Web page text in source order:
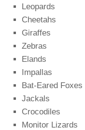
Leopards
Cheetahs
Giraffes
Zebras
Elands
Impallas
Bat-Eared Foxes
Jackals
Crocodiles
Monitor Lizards